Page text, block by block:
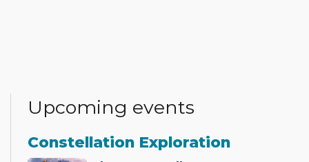
Upcoming events
Constellation Exploration